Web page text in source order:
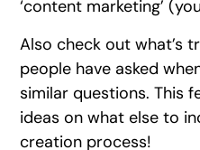
‘content marketing’
Also check out what’s
people have asked
similar questions. This
ideas on what else to
creation process!